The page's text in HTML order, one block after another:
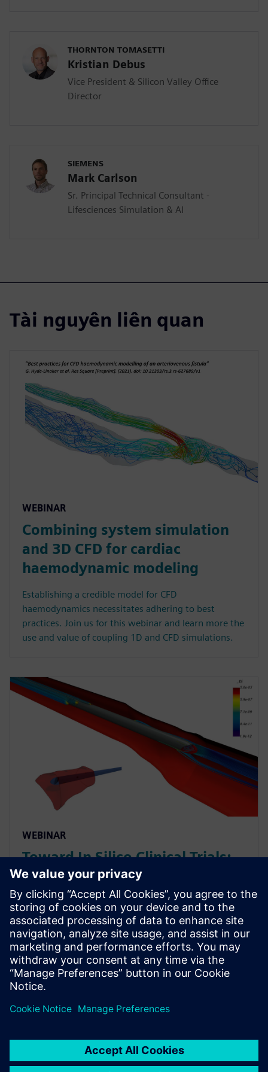
THORNTON TOMASETTI
Kristian Debus
Vice President & Silicon Valley Office
Director
SIEMENS
Mark Carlson
Sr. Principal Technical Consultant -
Lifesciences Simulation & AI
Tài nguyên liên quan
WEBINAR
Combining system simulation
and 3D CFD for cardiac
haemodynamic modeling
Establishing a credible model for CFD
haemodynamics necessitates adhering to best
practices. Join us for this webinar and learn more the
use and value of coupling 1D and CFD simulations.
WEBINAR
Toward In Silico Clinical Trials:
Evaluating Medical Device
Performance via CFD on Virtual
Patients
As Multiphysics simulations become increasingly
capable, the possibility of conducting fully digital (“In
Silico”) clinical trials gets closer to reality. See how
CFD simulation can be used on virtual patien...